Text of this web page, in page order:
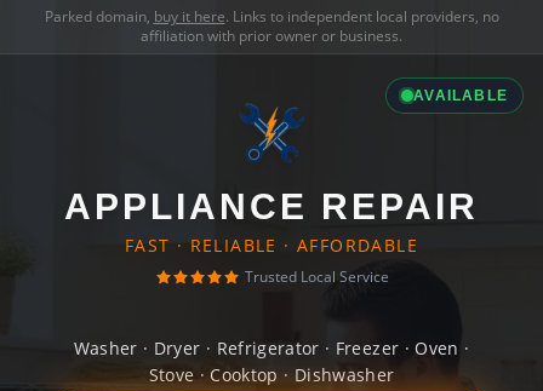
Parked domain, buy it here. Links to independent local providers, no
affiliation with prior owner or business.
AVAILABLE
APPLIANCE REPAIR
FAST · RELIABLE · AFFORDABLE
Trusted Local Service
Washer · Dryer · Refrigerator · Freezer · Oven ·
Stove · Cooktop · Dishwasher